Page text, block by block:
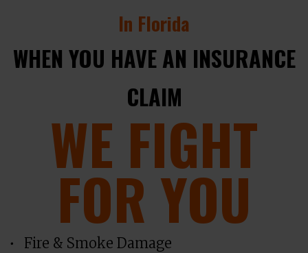
In Florida
WHEN YOU HAVE AN INSURANCE
CLAIM
WE FIGHT
FOR YOU
Fire & Smoke Damage